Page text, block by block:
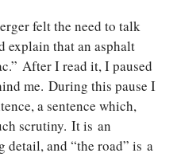
felt the need to talk
explain that an asphalt
After I read it, I paused
me. During this pause I
a sentence which,
scrutiny. It is an
and “the road” is a